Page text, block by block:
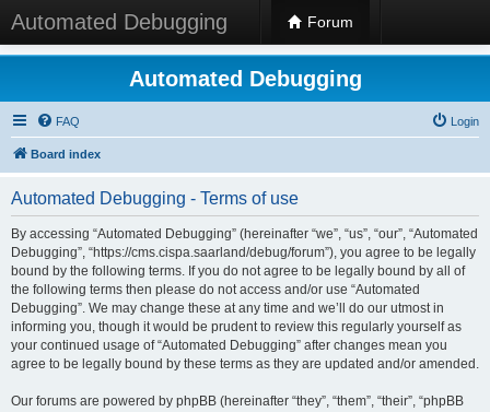
Automated Debugging Forum
Automated Debugging
FAQ Login
Board index
Automated Debugging - Terms of use
By accessing “Automated Debugging” (hereinafter “we”, “us”, “our”, “Automated
Debugging”, “https://cms.cispa.saarland/debug/forum”), you agree to be legally
bound by the following terms. If you do not agree to be legally bound by all of
the following terms then please do not access and/or use “Automated
Debugging”. We may change these at any time and we’ll do our utmost in
informing you, though it would be prudent to review this regularly yourself as
your continued usage of “Automated Debugging” after changes mean you
agree to be legally bound by these terms as they are updated and/or amended.
Our forums are powered by phpBB (hereinafter “they”, “them”, “their”, “phpBB